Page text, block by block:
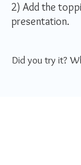
2) Add the
presentation.
Did you try it?